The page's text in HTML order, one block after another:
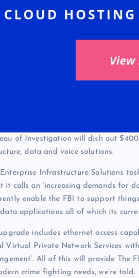
of Investigation will dish out
data and voice solutions.
Infrastructure Solutions
it calls an ‘increasing demands for
enable the FBI to support
data applications all of which its
includes ethernet access
Virtual Private Network Services
All of this will provide
crime fighting needs, we’re told.